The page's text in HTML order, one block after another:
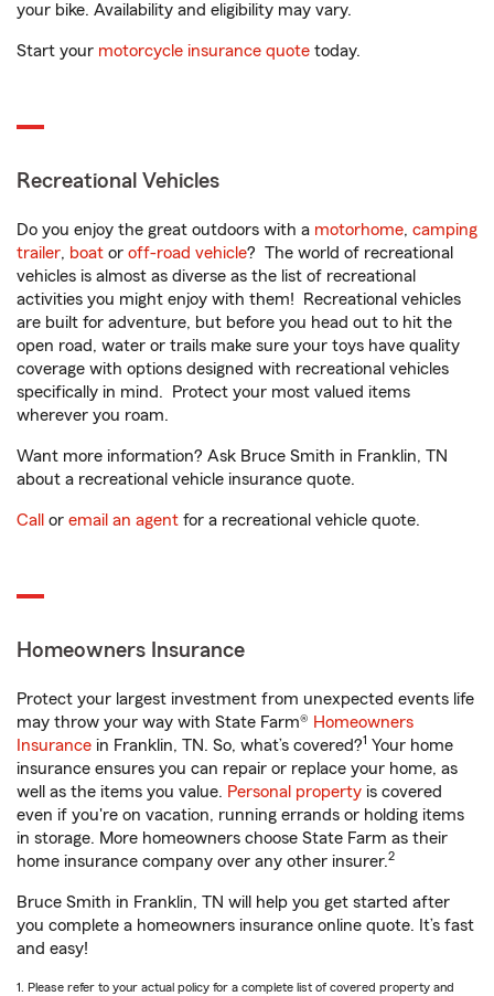
your bike. Availability and eligibility may vary.
Start your motorcycle insurance quote today.
Recreational Vehicles
Do you enjoy the great outdoors with a motorhome, camping
trailer, boat or off-road vehicle? The world of recreational
vehicles is almost as diverse as the list of recreational
activities you might enjoy with them! Recreational vehicles
are built for adventure, but before you head out to hit the
open road, water or trails make sure your toys have quality
coverage with options designed with recreational vehicles
specifically in mind. Protect your most valued items
wherever you roam.
Want more information? Ask Bruce Smith in Franklin, TN
about a recreational vehicle insurance quote.
Call or email an agent for a recreational vehicle quote.
Homeowners Insurance
Protect your largest investment from unexpected events life
may throw your way with State Farm® Homeowners
Insurance in Franklin, TN. So, what’s covered?1 Your home
insurance ensures you can repair or replace your home, as
well as the items you value. Personal property is covered
even if you're on vacation, running errands or holding items
in storage. More homeowners choose State Farm as their
home insurance company over any other insurer.2
Bruce Smith in Franklin, TN will help you get started after
you complete a homeowners insurance online quote. It’s fast
and easy!
1. Please refer to your actual policy for a complete list of covered property and